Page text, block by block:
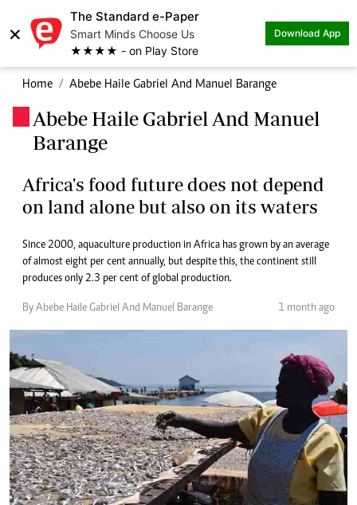
×
The Standard e-Paper
Smart Minds Choose Us
★★★★ - on Play Store
Download App
Home Abebe Haile Gabriel And Manuel Barange
Abebe Haile Gabriel And Manuel
Barange
Africa's food future does not depend
on land alone but also on its waters
Since 2000, aquaculture production in Africa has grown by an average
of almost eight per cent annually, but despite this, the continent still
produces only 2.3 per cent of global production.
By Abebe Haile Gabriel And Manuel Barange 1 month ago